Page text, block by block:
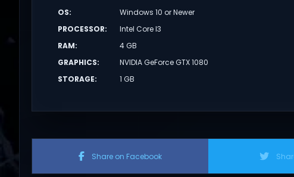
OS:
Windows 10 or Newer
PROCESSOR:
Intel Core I3
RAM:
4 GB
GRAPHICS:
NVIDIA GeForce GTX 1080
STORAGE: 1 GB
Share on Facebook